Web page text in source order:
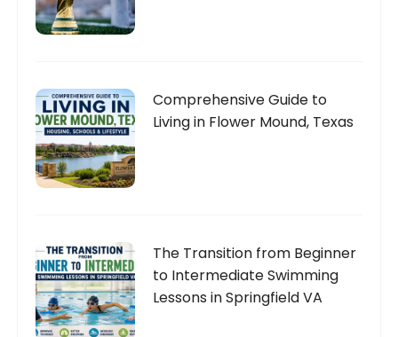
Comprehensive Guide to
Living in Flower Mound, Texas
The Transition from Beginner
to Intermediate Swimming
Lessons in Springfield VA